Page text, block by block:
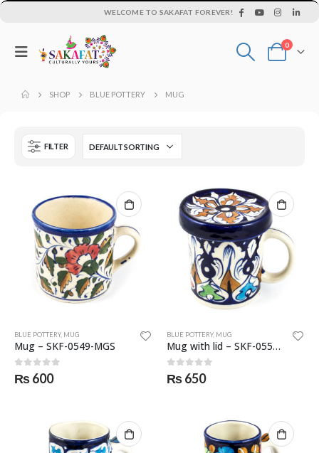
WELCOME TO SAKAFAT FOREVER!
0
SHOP BLUE POTTERY MUG
FILTER
BLUE POTTERY, MUG
Mug – SKF-0549-MGS
out of 5
₨600
BLUE POTTERY, MUG
Mug with lid – SKF-0550-MGL
out of 5
₨650